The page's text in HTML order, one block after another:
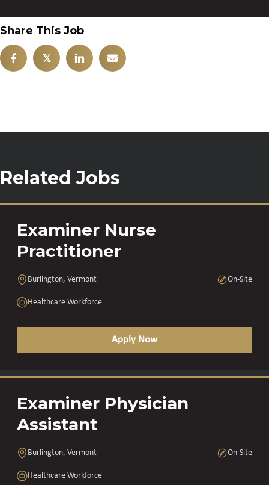
Share This Job
𝕏
Related Jobs
Examiner Nurse
Practitioner
Burlington, Vermont On-Site
Healthcare Workforce
Apply Now
Examiner Physician
Assistant
Burlington, Vermont On-Site
Healthcare Workforce